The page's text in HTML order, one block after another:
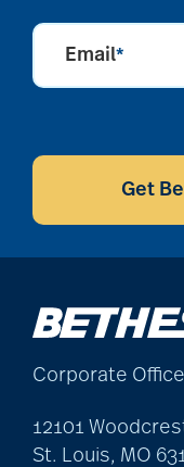
Email*
CAPTCHA
Get
Corporate Office
12101
St. Louis, MO